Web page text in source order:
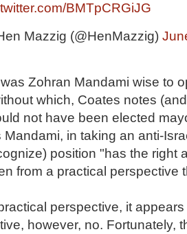
BMTpCRGiJG
Mazzig (@HenMazzig)
Zohran Mandami wise to
which, Coates notes
not have been elected
Mandami, in taking an anti-
position "has the right
from a practical perspective
perspective, it
however, no. Fortunately,